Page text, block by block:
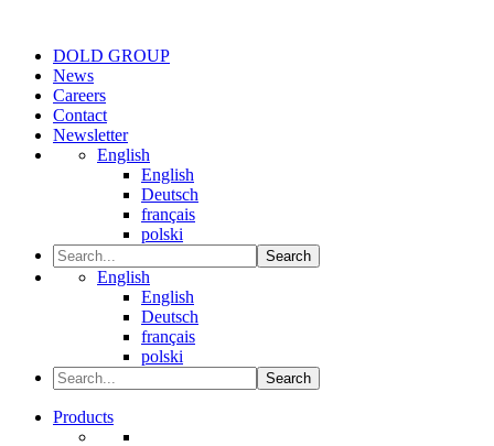
DOLD GROUP
News
Careers
Contact
Newsletter
English
English
Deutsch
français
polski
Search
English
English
Deutsch
français
polski
Search
Products